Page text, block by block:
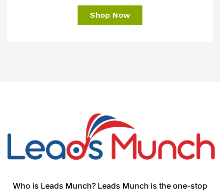
Shop Now
Who is Leads Munch? Leads Munch is the one-stop